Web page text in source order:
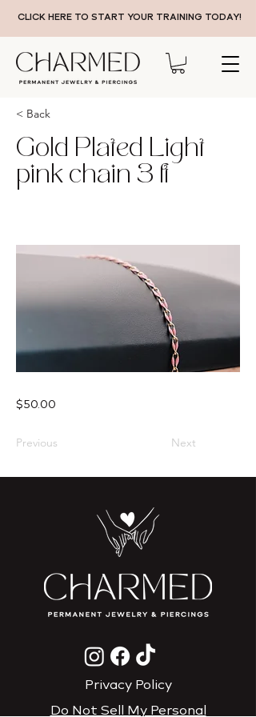
CLICK HERE TO START YOUR TRAINING TODAY!
< Back
Gold Plated Light
pink chain 3 ft
$50.00
Previous Next
Privacy Policy
Do Not Sell My Personal